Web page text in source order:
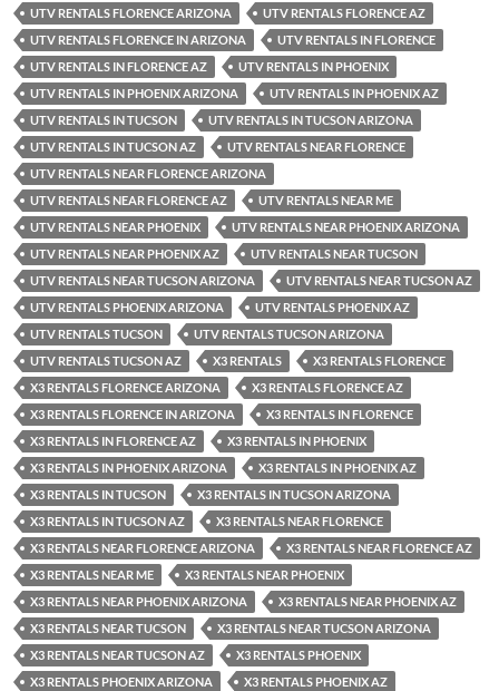
UTV RENTALS FLORENCE ARIZONA
UTV RENTALS FLORENCE AZ
UTV RENTALS FLORENCE IN ARIZONA
UTV RENTALS IN FLORENCE
UTV RENTALS IN FLORENCE AZ
UTV RENTALS IN PHOENIX
UTV RENTALS IN PHOENIX ARIZONA
UTV RENTALS IN PHOENIX AZ
UTV RENTALS IN TUCSON
UTV RENTALS IN TUCSON ARIZONA
UTV RENTALS IN TUCSON AZ
UTV RENTALS NEAR FLORENCE
UTV RENTALS NEAR FLORENCE ARIZONA
UTV RENTALS NEAR FLORENCE AZ
UTV RENTALS NEAR ME
UTV RENTALS NEAR PHOENIX
UTV RENTALS NEAR PHOENIX ARIZONA
UTV RENTALS NEAR PHOENIX AZ
UTV RENTALS NEAR TUCSON
UTV RENTALS NEAR TUCSON ARIZONA
UTV RENTALS NEAR TUCSON AZ
UTV RENTALS PHOENIX ARIZONA
UTV RENTALS PHOENIX AZ
UTV RENTALS TUCSON
UTV RENTALS TUCSON ARIZONA
UTV RENTALS TUCSON AZ
X3 RENTALS
X3 RENTALS FLORENCE
X3 RENTALS FLORENCE ARIZONA
X3 RENTALS FLORENCE AZ
X3 RENTALS FLORENCE IN ARIZONA
X3 RENTALS IN FLORENCE
X3 RENTALS IN FLORENCE AZ
X3 RENTALS IN PHOENIX
X3 RENTALS IN PHOENIX ARIZONA
X3 RENTALS IN PHOENIX AZ
X3 RENTALS IN TUCSON
X3 RENTALS IN TUCSON ARIZONA
X3 RENTALS IN TUCSON AZ
X3 RENTALS NEAR FLORENCE
X3 RENTALS NEAR FLORENCE ARIZONA
X3 RENTALS NEAR FLORENCE AZ
X3 RENTALS NEAR ME
X3 RENTALS NEAR PHOENIX
X3 RENTALS NEAR PHOENIX ARIZONA
X3 RENTALS NEAR PHOENIX AZ
X3 RENTALS NEAR TUCSON
X3 RENTALS NEAR TUCSON ARIZONA
X3 RENTALS NEAR TUCSON AZ
X3 RENTALS PHOENIX
X3 RENTALS PHOENIX ARIZONA
X3 RENTALS PHOENIX AZ